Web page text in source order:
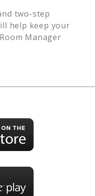
two-step
help keep your
Manager